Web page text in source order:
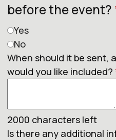
before the event?
Yes
No
When should it be sent,
would you like included?
2000 characters left
Is there any additional